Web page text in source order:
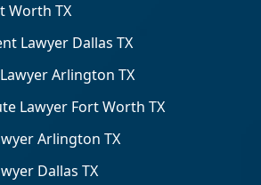
Worth TX
Lawyer Dallas TX
Arlington TX
Lawyer Fort Worth TX
Arlington TX
Dallas TX